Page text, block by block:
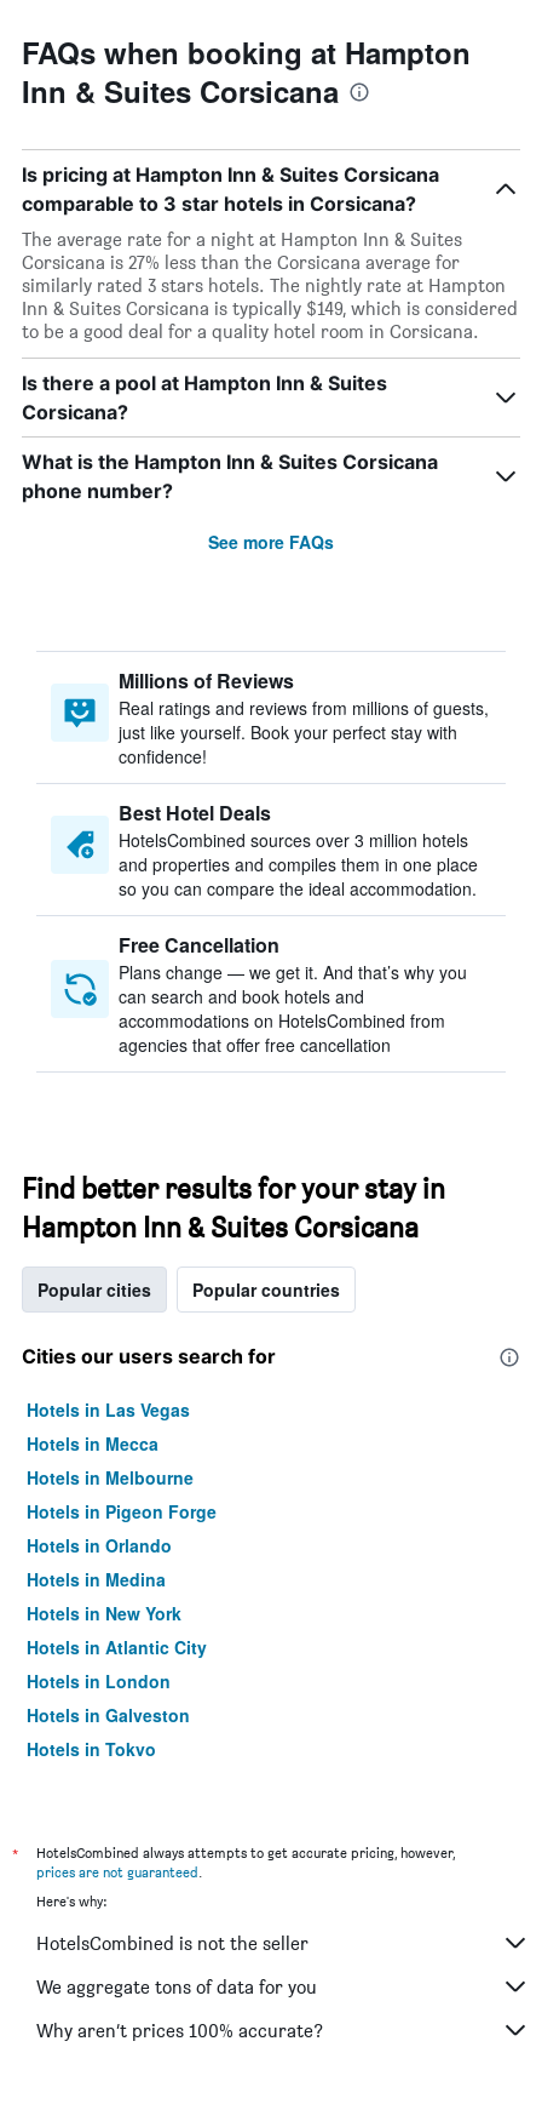
FAQs when booking at Hampton
Inn & Suites Corsicana
Is pricing at Hampton Inn & Suites Corsicana
comparable to 3 star hotels in Corsicana?
The average rate for a night at Hampton Inn & Suites
Corsicana is 27% less than the Corsicana average for
similarly rated 3 stars hotels. The nightly rate at Hampton
Inn & Suites Corsicana is typically $149, which is considered
to be a good deal for a quality hotel room in Corsicana.
Is there a pool at Hampton Inn & Suites
Corsicana?
What is the Hampton Inn & Suites Corsicana
phone number?
See more FAQs
Millions of Reviews
Real ratings and reviews from millions of guests,
just like yourself. Book your perfect stay with
confidence!
Best Hotel Deals
HotelsCombined sources over 3 million hotels
and properties and compiles them in one place
so you can compare the ideal accommodation.
Free Cancellation
Plans change — we get it. And that’s why you
can search and book hotels and
accommodations on HotelsCombined from
agencies that offer free cancellation
Find better results for your stay in
Hampton Inn & Suites Corsicana
Popular cities Popular countries
Cities our users search for
Hotels in Las Vegas
Hotels in Mecca
Hotels in Melbourne
Hotels in Pigeon Forge
Hotels in Orlando
Hotels in Medina
Hotels in New York
Hotels in Atlantic City
Hotels in London
Hotels in Galveston
Hotels in Tokyo
*
HotelsCombined always attempts to get accurate pricing, however,
prices are not guaranteed.
Here's why:
HotelsCombined is not the seller
We aggregate tons of data for you
Why aren’t prices 100% accurate?